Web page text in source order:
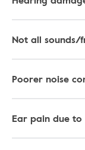
Not all sounds/
Poorer noise
Ear pain due